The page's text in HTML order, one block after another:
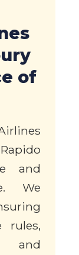
of
and
We
rules,
and